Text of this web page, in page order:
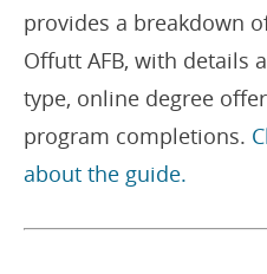
provides a breakdown
Offutt AFB, with details
type, online degree
program completions.
about the guide.